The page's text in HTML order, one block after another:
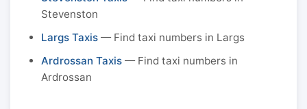
Stevenston
Largs Taxis — Find taxi numbers in Largs
Ardrossan Taxis — Find taxi numbers in
Ardrossan